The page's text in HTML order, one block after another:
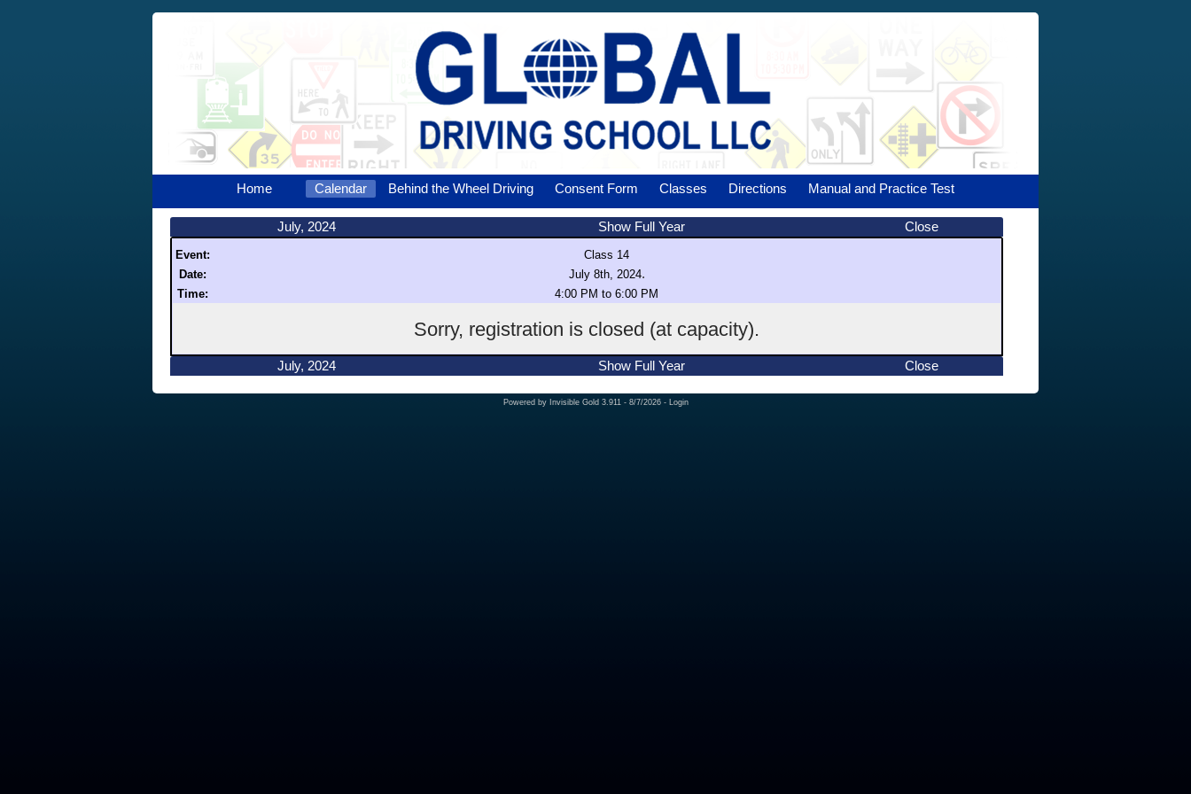
Home Calendar Behind the Wheel Driving Consent Form Classes Directions Manual and Practice Test
July, 2024 Show Full Year Close
Event:
Class 14
Date:
July 8th, 2024.
Time: 4:00 PM to 6:00 PM
Sorry, registration is closed (at capacity).
July, 2024 Show Full Year Close
Powered by Invisible Gold 3.911 - 8/7/2026 - Login